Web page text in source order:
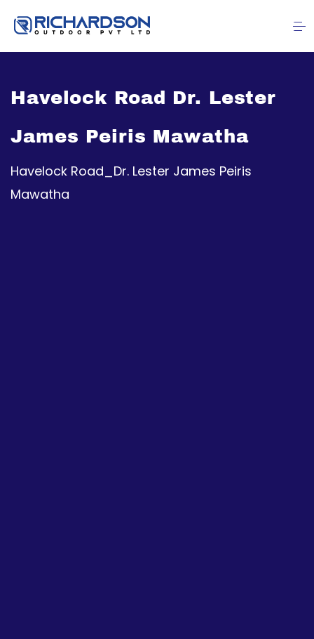
Havelock Road Dr. Lester
James Peiris Mawatha
Havelock Road_Dr. Lester James Peiris
Mawatha